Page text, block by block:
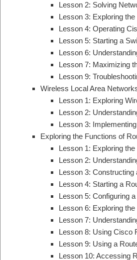
Lesson 2: Solving
Lesson 3: Exploring
Lesson 4: Operating
Lesson 5: Starting a
Lesson 6:
Lesson 7: Maximizing
Lesson 9:
Wireless Local Area
Lesson 1: Exploring
Lesson 2:
Lesson 3:
Exploring the Functions of
Lesson 1: Exploring
Lesson 2:
Lesson 3:
Lesson 4: Starting a
Lesson 5: Configuring
Lesson 6: Exploring
Lesson 7:
Lesson 8: Using Cisco
Lesson 9: Using a
Lesson 10: Accessing